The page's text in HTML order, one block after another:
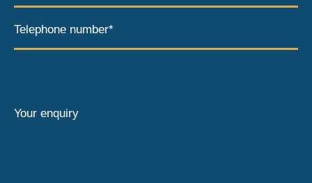
Telephone number*
Your enquiry